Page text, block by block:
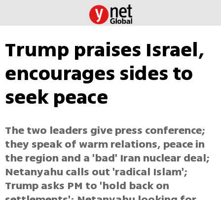
Trump praises Israel,
encourages sides to
seek peace
The two leaders give press conference;
they speak of warm relations, peace in
the region and a 'bad' Iran nuclear deal;
Netanyahu calls out 'radical Islam';
Trump asks PM to 'hold back on